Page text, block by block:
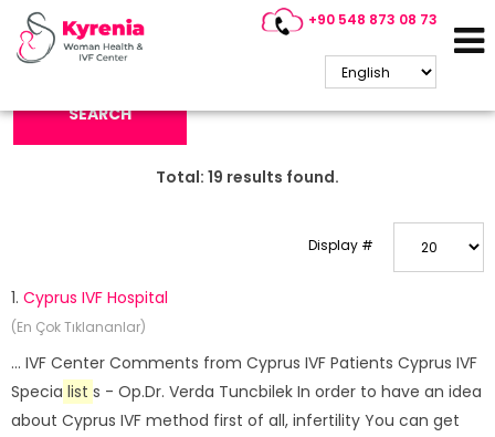
+90 548 873 08 73
Search Keyword:
SEARCH
Total: 19 results found.
Display #
1. Cyprus IVF Hospital
(En Çok Tıklananlar)
... IVF Center Comments from Cyprus IVF Patients Cyprus IVF
Specia list s - Op.Dr. Verda Tuncbilek In order to have an idea
about Cyprus IVF method first of all, infertility You can get